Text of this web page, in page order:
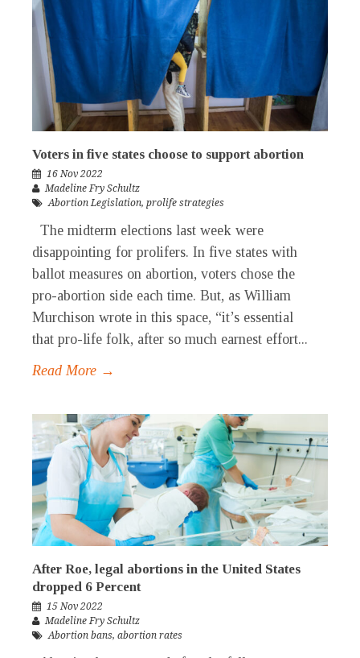
Voters in five states choose to support abortion
16 Nov 2022
Madeline Fry Schultz
Abortion Legislation, prolife strategies
The midterm elections last week were
disappointing for prolifers. In five states with
ballot measures on abortion, voters chose the
pro-abortion side each time. But, as William
Murchison wrote in this space, “it’s essential
that pro-life folk, after so much earnest effort...
Read More →
After Roe, legal abortions in the United States
dropped 6 Percent
15 Nov 2022
Madeline Fry Schultz
Abortion bans, abortion rates